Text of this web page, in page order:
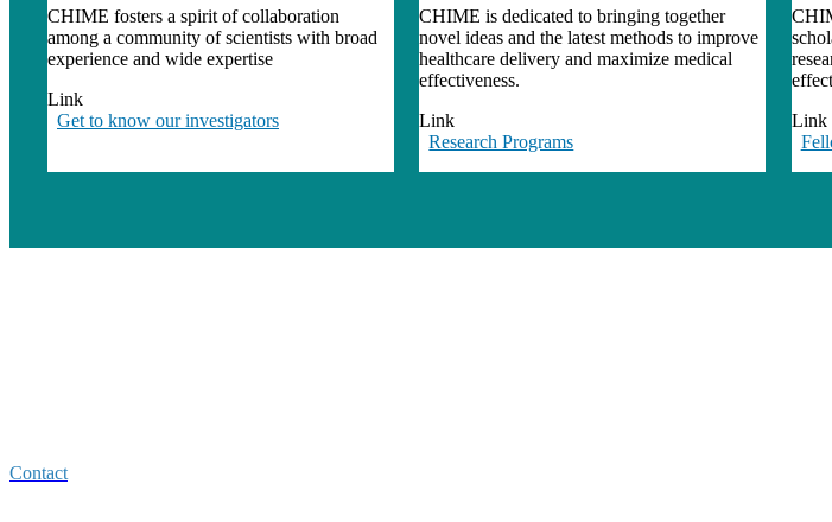
CHIME fosters a spirit of collaboration
among a community of scientists with broad
experience and wide expertise
Link
Get to know our investigators
CHIME is dedicated to bringing together
novel ideas and the latest methods to improve
healthcare delivery and maximize medical
effectiveness.
Link
Research Programs
Link
Contact